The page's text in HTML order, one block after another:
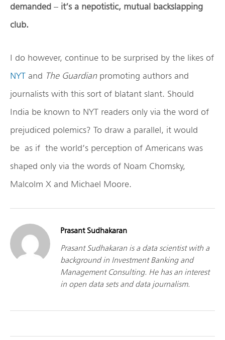
demanded – it’s a nepotistic, mutual backslapping
club.
I do however, continue to be surprised by the likes of
NYT and The Guardianpromoting authors and
journalists with this sort of blatant slant. Should
India be known to NYT readers only via the word of
prejudiced polemics? To draw a parallel, it would
be as if the world’s perception of Americans was
shaped only via the words of Noam Chomsky,
Malcolm X and Michael Moore.
Prasant Sudhakaran
Prasant Sudhakaran is a data scientist with a
background in Investment Banking and
Management Consulting. He has an interest
in open data sets and data journalism.